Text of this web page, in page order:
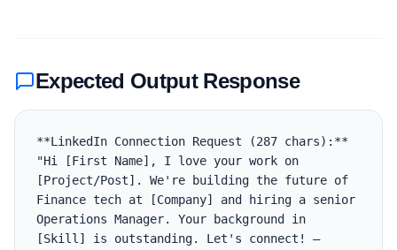
Expected Output Response
**LinkedIn Connection Request (287 chars):**
"Hi [First Name], I love your work on
[Project/Post]. We're building the future of
Finance tech at [Company] and hiring a senior
Operations Manager. Your background in
[Skill] is outstanding. Let's connect! —